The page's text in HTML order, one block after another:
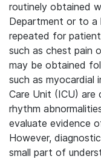
routinely obtained
Department or to a
repeated for
such as chest pain
may be obtained
such as myocardial
Care Unit (ICU)
rhythm
evaluate evidence
However,
small part of